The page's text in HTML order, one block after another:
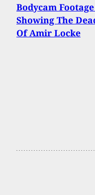
Bodycam
Showing The
Of Amir Locke